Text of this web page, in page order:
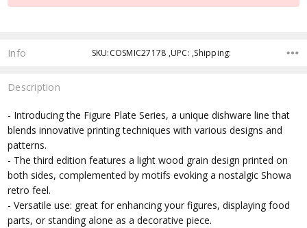
Info SKU:COSMIC27178 ,UPC: ,Shipping:
Description
- Introducing the Figure Plate Series, a unique dishware line that
blends innovative printing techniques with various designs and
patterns.
- The third edition features a light wood grain design printed on
both sides, complemented by motifs evoking a nostalgic Showa
retro feel.
- Versatile use: great for enhancing your figures, displaying food
parts, or standing alone as a decorative piece.